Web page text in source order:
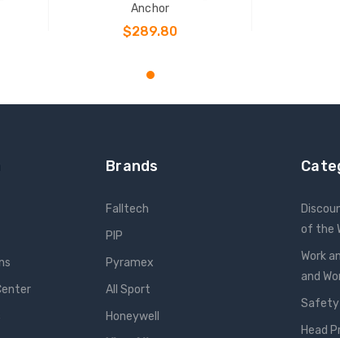
Anchor
$289.80
Brands
Falltech
PIP
Pyramex
All Sport
Honeywell
of the
Work
and
Safety
Head